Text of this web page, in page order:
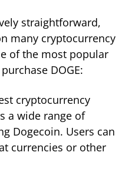
straightforward,
many cryptocurrency
of the most popular
DOGE:
cryptocurrency
a wide range of
Dogecoin. Users can
currencies or other